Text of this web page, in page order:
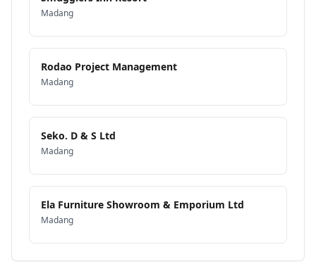
Madang
Rodao Project Management
Madang
Seko. D & S Ltd
Madang
Ela Furniture Showroom & Emporium Ltd
Madang